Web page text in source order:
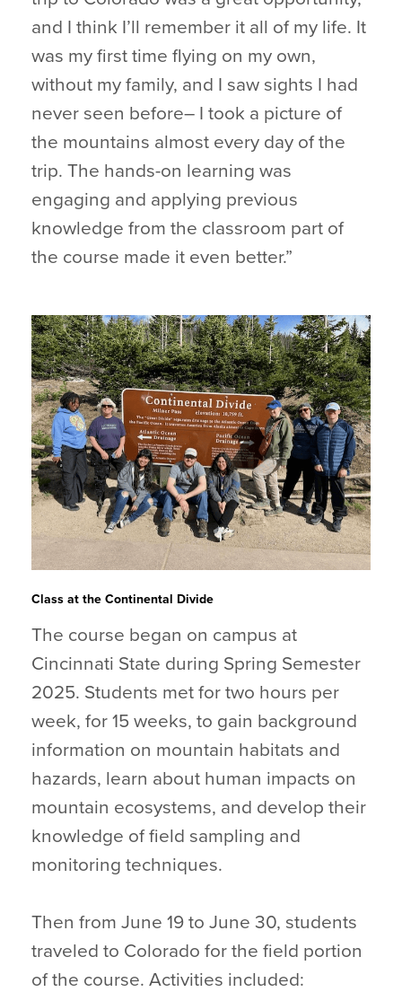
and I think I’ll remember it all of my life. It
was my first time flying on my own,
without my family, and I saw sights I had
never seen before– I took a picture of
the mountains almost every day of the
trip. The hands-on learning was
engaging and applying previous
knowledge from the classroom part of
the course made it even better.”
Class at the Continental Divide
The course began on campus at
Cincinnati State during Spring Semester
2025. Students met for two hours per
week, for 15 weeks, to gain background
information on mountain habitats and
hazards, learn about human impacts on
mountain ecosystems, and develop their
knowledge of field sampling and
monitoring techniques.
Then from June 19 to June 30, students
traveled to Colorado for the field portion
of the course. Activities included: